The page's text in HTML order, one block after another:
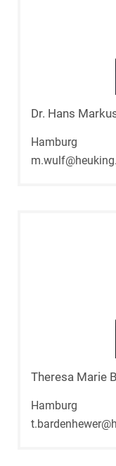
Dr. Hans
Hamburg
Theresa Marie
Hamburg